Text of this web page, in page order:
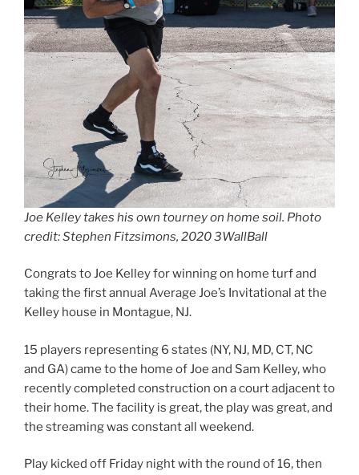
Joe Kelley takes his own tourney on home soil. Photo
credit: Stephen Fitzsimons, 2020 3WallBall
Congrats to Joe Kelley for winning on home turf and
taking the first annual Average Joe’s Invitational at the
Kelley house in Montague, NJ.
15 players representing 6 states (NY, NJ, MD, CT, NC
and GA) came to the home of Joe and Sam Kelley, who
recently completed construction on a court adjacent to
their home. The facility is great, the play was great, and
the streaming was constant all weekend.
Play kicked off Friday night with the round of 16, then